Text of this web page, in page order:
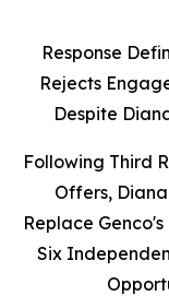
Response
Rejects
Despite
Following Third
Offers,
Replace
Six